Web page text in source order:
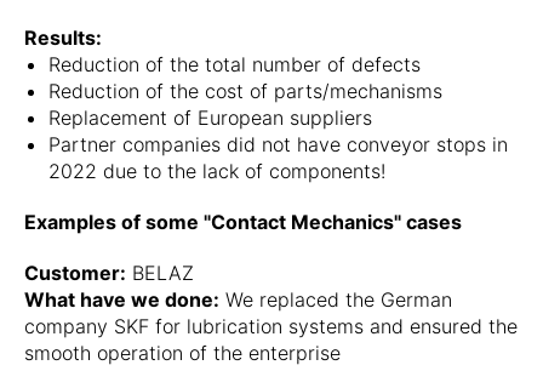
Results:
Reduction of the total number of defects
Reduction of the cost of parts/mechanisms
Replacement of European suppliers
Partner companies did not have conveyor stops in
2022 due to the lack of components!
Examples of some "Contact Mechanics" cases
Customer: BELAZ
What have we done: We replaced the German
company SKF for lubrication systems and ensured the
smooth operation of the enterprise